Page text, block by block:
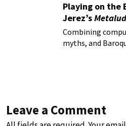
Playing on the
Jerez’s
Combining
myths, and
Leave a Comment